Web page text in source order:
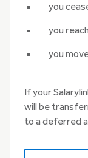
you
you
you
If your
will be
to a deferred